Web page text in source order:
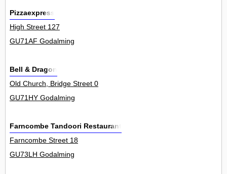
Pizzaexpress
High Street 127
GU71AF Godalming
Bell & Dragon
Old Church, Bridge Street 0
GU71HY Godalming
Farncombe Tandoori Restaurant
Farncombe Street 18
GU73LH Godalming